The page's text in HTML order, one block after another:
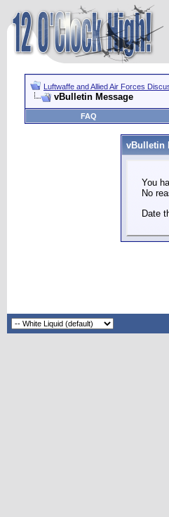
Luftwaffe and Allied Air Forces
vBulletin Message
FAQ
vBulletin
You
No
Date